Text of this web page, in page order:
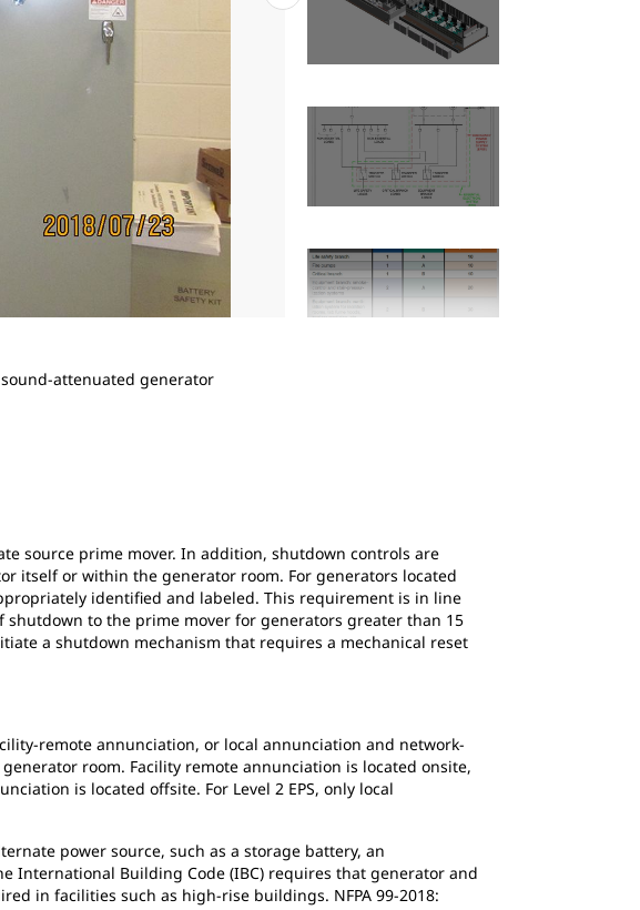
attenuated generator
source prime mover. In addition, shutdown controls are
itself or within the generator room. For generators located
identified and labeled. This requirement is in line
shutdown to the prime mover for generators greater than 15
a shutdown mechanism that requires a mechanical reset
remote annunciation, or local annunciation and network-
room. Facility remote annunciation is located onsite,
is located offsite. For Level 2 EPS, only local
power source, such as a storage battery, an
International Building Code (IBC) requires that generator and
in facilities such as high-rise buildings. NFPA 99-2018: